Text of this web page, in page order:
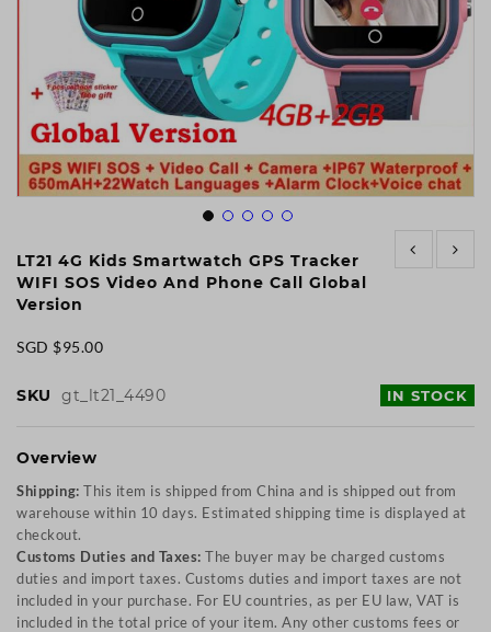
to
the
beginning
images
LT21 4G Kids Smartwatch GPS Tracker
WIFI SOS Video And Phone Call Global
Version
SGD $95.00
IN STOCK
SKU gt_lt21_4490
Overview
Shipping: This item is shipped from China and is shipped out from
warehouse within 10 days. Estimated shipping time is displayed at
checkout.
Customs Duties and Taxes: The buyer may be charged customs
duties and import taxes. Customs duties and import taxes are not
included in your purchase. For EU countries, as per EU law, VAT is
included in the total price of your item. Any other customs fees or